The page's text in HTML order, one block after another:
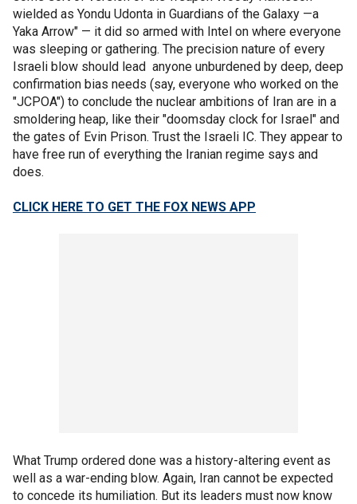
wielded as Yondu Udonta in Guardians of the Galaxy —a
Yaka Arrow" — it did so armed with Intel on where everyone
was sleeping or gathering. The precision nature of every
Israeli blow should lead anyone unburdened by deep, deep
confirmation bias needs (say, everyone who worked on the
"JCPOA") to conclude the nuclear ambitions of Iran are in a
smoldering heap, like their "doomsday clock for Israel" and
the gates of Evin Prison. Trust the Israeli IC. They appear to
have free run of everything the Iranian regime says and
does.
CLICK HERE TO GET THE FOX NEWS APP
What Trump ordered done was a history-altering event as
well as a war-ending blow. Again, Iran cannot be expected
to concede its humiliation. But its leaders must now know